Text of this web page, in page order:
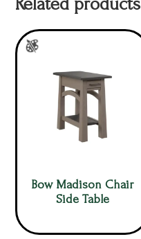
Related products
Bow Madison Chair
Side Table